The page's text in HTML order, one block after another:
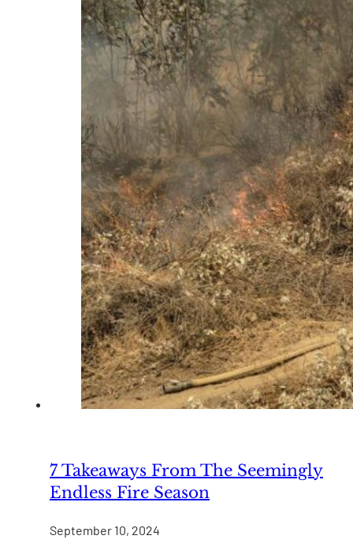
7 Takeaways From The Seemingly
Endless Fire Season
September 10, 2024